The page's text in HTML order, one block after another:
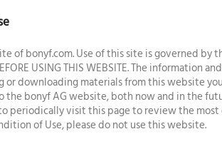
bonyf.com. Use of this site is governed by
USING THIS WEBSITE. The
or downloading materials from this website
bonyf AG website, both now and in the
periodically visit this page to review the
of Use, please do not use this website.